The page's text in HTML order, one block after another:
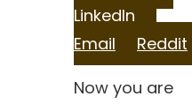
on
LinkedIn
Share
on
Email
Share
on
Reddit
Now you are